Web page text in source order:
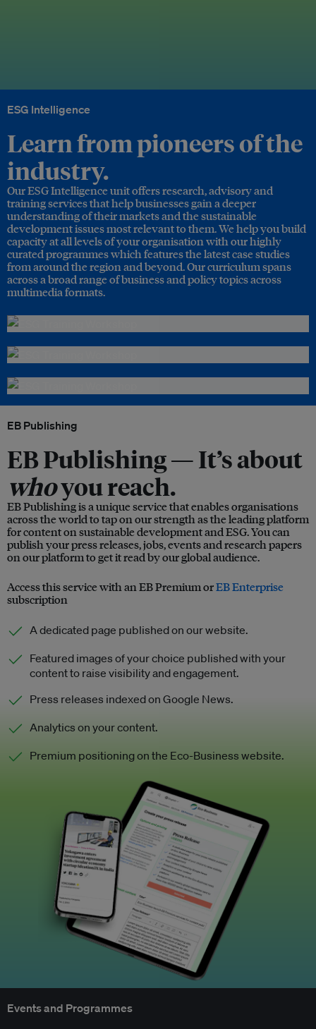
ESG Intelligence
Learn from pioneers of the
industry.
Our ESG Intelligence unit offers research, advisory and
training services that help businesses gain a deeper
understanding of their markets and the sustainable
development issues most relevant to them. We help you build
capacity at all levels of your organisation with our highly
curated programmes which features the latest case studies
from around the region and beyond. Our curriculum spans
across a broad range of business and policy topics across
multimedia formats.
EB Publishing
EB Publishing —It’s about
whoyou reach.
EB Publishing is a unique service that enables organisations
across the world to tap on our strength as the leading platform
for content on sustainable development and ESG. You can
publish your press releases, jobs, events and research papers
on our platform to get it read by our global audience.
Access this service with an EB Premium orEB Enterprise
subscription
A dedicated page published on our website.
Featured images of your choice published with your
content to raise visibility and engagement.
Press releases indexed on Google News.
Analytics on your content.
Premium positioning on the Eco-Business website.
Events and Programmes